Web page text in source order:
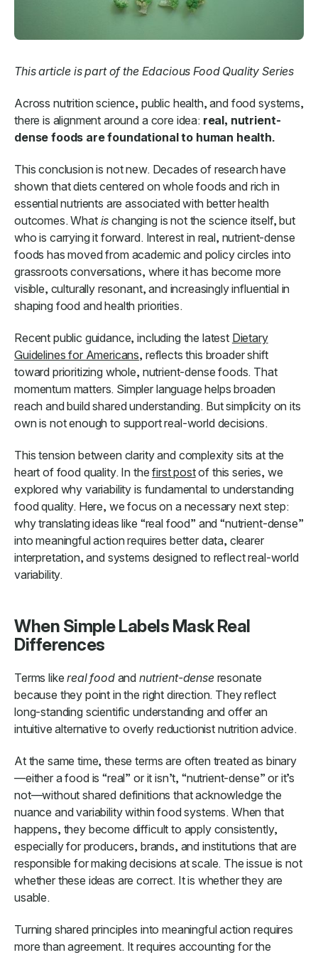
This article is part of the Edacious Food Quality Series
Across nutrition science, public health, and food systems,
there is alignment around a core idea: real, nutrient-
dense foods are foundational to human health.
This conclusion is not new. Decades of research have
shown that diets centered on whole foods and rich in
essential nutrients are associated with better health
outcomes. What is changing is not the science itself, but
who is carrying it forward. Interest in real, nutrient-dense
foods has moved from academic and policy circles into
grassroots conversations, where it has become more
visible, culturally resonant, and increasingly influential in
shaping food and health priorities.
Recent public guidance, including the latest Dietary
Guidelines for Americans, reflects this broader shift
toward prioritizing whole, nutrient-dense foods. That
momentum matters. Simpler language helps broaden
reach and build shared understanding. But simplicity on its
own is not enough to support real-world decisions.
This tension between clarity and complexity sits at the
heart of food quality. In thefirst postof this series, we
explored why variability is fundamental to understanding
food quality. Here, we focus on a necessary next step:
why translating ideas like “real food” and “nutrient-dense”
into meaningful action requires better data, clearer
interpretation, and systems designed to reflect real-world
variability.
When Simple Labels Mask Real
Differences
Terms likereal foodandnutrient-denseresonate
because they point in the right direction. They reflect
long-standing scientific understanding and offer an
intuitive alternative to overly reductionist nutrition advice.
At the same time, these terms are often treated as binary
—either a food is “real” or it isn’t, “nutrient-dense” or it’s
not—without shared definitions that acknowledge the
nuance and variability within food systems. When that
happens, they become difficult to apply consistently,
especially for producers, brands, and institutions that are
responsible for making decisions at scale. The issue is not
whether these ideas are correct. It is whether they are
usable.
Turning shared principles into meaningful action requires
more than agreement. It requires accounting for the